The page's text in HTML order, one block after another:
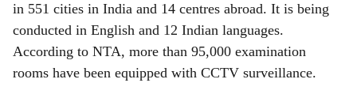
in 551 cities in India and 14 centres abroad. It is being
conducted in English and 12 Indian languages.
According to NTA, more than 95,000 examination
rooms have been equipped with CCTV surveillance.